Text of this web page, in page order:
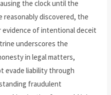
the clock until the
reasonably discovered, the
evidence of intentional deceit
underscores the
in legal matters,
evade liability through
fraudulent